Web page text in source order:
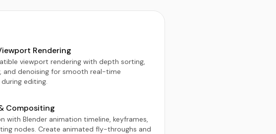
Rendering
viewport rendering with depth sorting,
and denoising for smooth real-time
editing.
Compositing
with Blender animation timeline, keyframes,
nodes. Create animated fly-throughs and